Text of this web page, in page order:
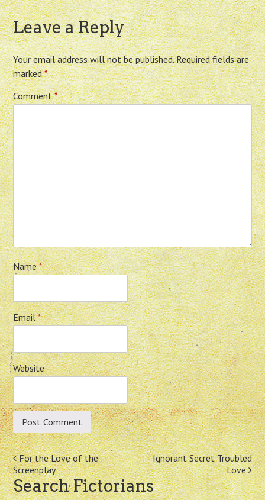
Leave a Reply
Your email address will not be published. Required fields are
marked*
Comment*
Name*
Email*
Website
Post
navigation
For the Love of the
Screenplay
Ignorant Secret Troubled
Love
Search Fictorians